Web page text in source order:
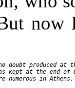
now
doubt produced at
kept at the end of